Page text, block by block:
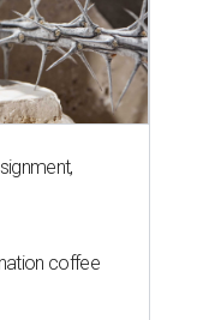
coffee